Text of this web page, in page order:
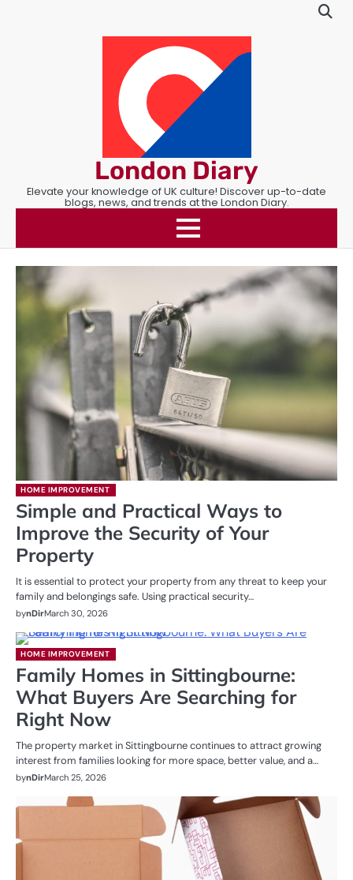
London Diary
Elevate your knowledge of UK culture! Discover up-to-date
blogs, news, and trends at the London Diary.
HOME IMPROVEMENT
Simple and Practical Ways to
Improve the Security of Your
Property
It is essential to protect your property from any threat to keep your
family and belongings safe. Using practical security…
bynDirMarch 30, 2026
HOME IMPROVEMENT
Family Homes in Sittingbourne:
What Buyers Are Searching for
Right Now
The property market in Sittingbourne continues to attract growing
interest from families looking for more space, better value, and a…
bynDirMarch 25, 2026